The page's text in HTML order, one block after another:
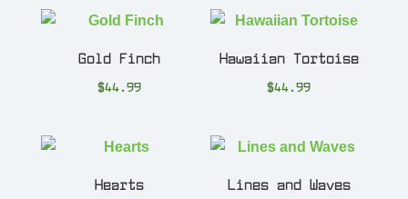
Gold Finch
$44.99
Hawaiian Tortoise
$44.99
Hearts Lines and Waves